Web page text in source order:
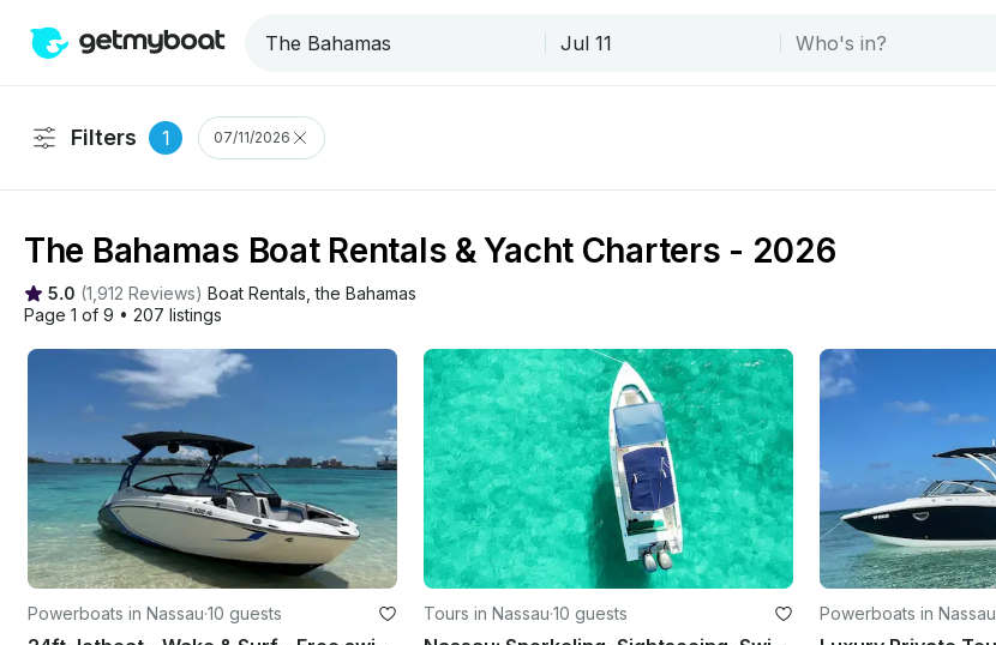
Filters 1 07/11/2026
The Bahamas Boat Rentals & Yacht Charters - 2026
5.0 (1,912 Reviews) Boat Rentals , the Bahamas
Page 1 of 9 • 207 listings
Powerboats in Nassau·10 guests Tours in Nassau·10 guests Powerboats in Nassau